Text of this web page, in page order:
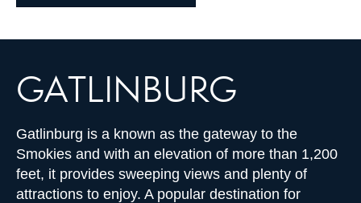
GATLINBURG
Gatlinburg is a known as the gateway to the
Smokies and with an elevation of more than 1,200
feet, it provides sweeping views and plenty of
attractions to enjoy. A popular destination for